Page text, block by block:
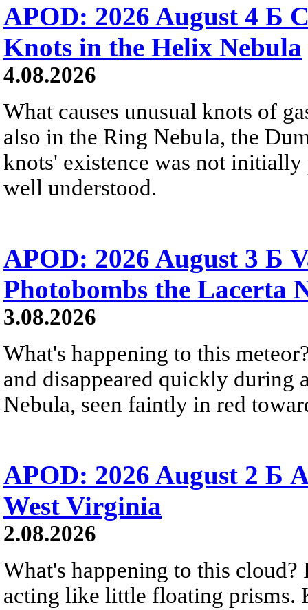
APOD: 2026 August 4 Б
Knots in the Helix Nebula
4.08.2026
What causes unusual knots of
also in the Ring Nebula, the
knots' existence was not
well understood.
APOD: 2026 August 3 Б
Photobombs the Lacerta
3.08.2026
What's happening to this
and disappeared quickly during
Nebula, seen faintly in red
APOD: 2026 August 2 Б
West Virginia
2.08.2026
What's happening to this
acting like little floating prisms.